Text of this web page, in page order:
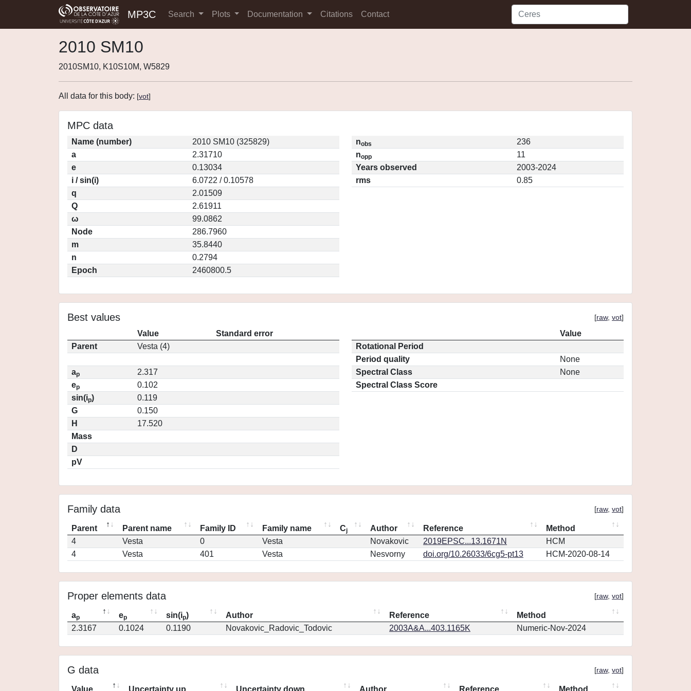
MP3C Search Plots Documentation Citations Contact
2010 SM10
2010SM10, K10S10M, W5829
All data for this body: [vot]
MPC data
Name (number)
2010 SM10 (325829)
a
2.31710
e
0.13034
i / sin(i)
6.0722 / 0.10578
q
2.01509
Q
2.61911
ω
99.0862
Node
286.7960
m
35.8440
n
0.2794
Epoch
2460800.5
nobs
236
nopp
11
Years observed
2003-2024
rms
0.85
Best values [raw, vot]
Value
Standard error
Parent
Vesta (4)
ap
2.317
ep
0.102
sin(ip)
0.119
G
0.150
H
17.520
Mass
D
pV
Value
Rotational Period
Period quality
None
Spectral Class
None
Spectral Class Score
Family data [raw, vot]
Parent Parent name Family ID Family name Cj Author Reference
Method
4
Vesta 0 Vesta Novakovic 2019EPSC...13.1671N
HCM
4
Vesta 401 Vesta Nesvorny doi.org/10.26033/6cg5-pt13 HCM-2020-08-14
Proper elements data [raw, vot]
ap ep sin(ip) Author Reference
Method
2.3167
0.1024 0.1190 Novakovic_Radovic_Todovic 2003A&A...403.1165K Numeric-Nov-2024
G data [raw, vot]
Value Uncertainty up Uncertainty down Author Reference Method